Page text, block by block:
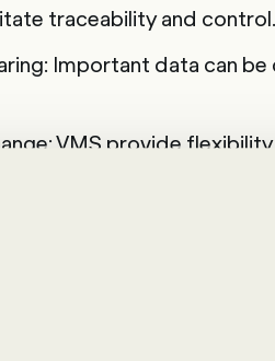
traceability and control.
Important data can
VMS provide flexibility